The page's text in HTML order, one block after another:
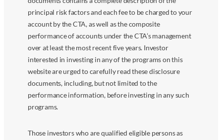
principal risk factors and each fee to be charged to your
account by the CTA, as well as the composite
performance of accounts under the CTA’s management
over at least the most recent five years. Investor
interested in investing in any of the programs on this
website are urged to carefully read these disclosure
documents, including, but not limited to the
performance information, before investing in any such
programs.
Those investors who are qualified eligible persons as